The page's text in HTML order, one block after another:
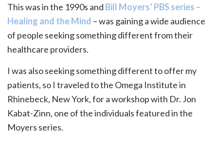
This was in the 1990s and Bill Moyers’ PBS series –
Healing and the Mind – was gaining a wide audience
of people seeking something different from their
healthcare providers.
I was also seeking something different to offer my
patients, so I traveled to the Omega Institute in
Rhinebeck, New York, for a workshop with Dr. Jon
Kabat-Zinn, one of the individuals featured in the
Moyers series.